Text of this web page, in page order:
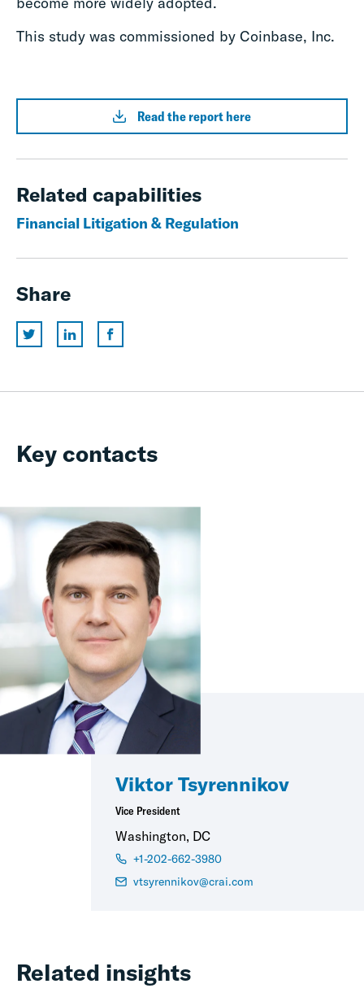
This study was commissioned by Coinbase, Inc.
Read the report here
Related capabilities
Financial Litigation & Regulation
Share
Key contacts
Viktor Tsyrennikov
Vice President
Washington, DC
+1-202-662-3980
vtsyrennikov@crai.com
Related insights